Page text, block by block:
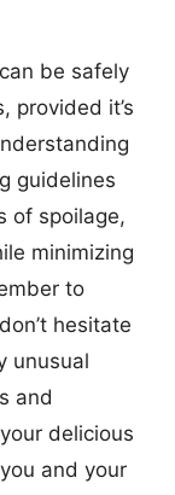
be safely
provided it’s
guidelines
of spoilage,
minimizing
to
hesitate
unusual
and
delicious
and your